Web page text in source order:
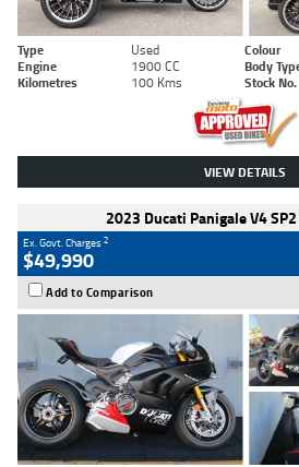
Type Used Colour
Engine
1900 CC Body
Kilometres
100 Kms Stock No.
VIEW DETAILS
2023 Ducati Panigale V4
Ex. Govt. Charges2
$49,990
Add to Comparison